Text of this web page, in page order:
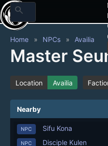
search
Home NPCs Availia
Master
Location Availia
Nearby
NPC Sifu Kona
NPC Disciple Kulen